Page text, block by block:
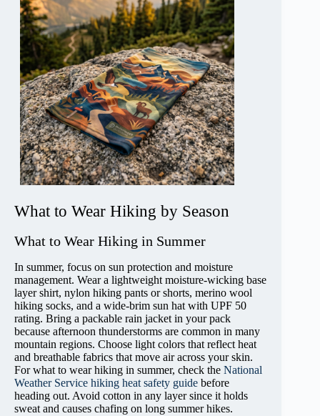
What to Wear Hiking by Season
What to Wear Hiking in Summer
In summer, focus on sun protection and moisture
management. Wear a lightweight moisture-wicking base
layer shirt, nylon hiking pants or shorts, merino wool
hiking socks, and a wide-brim sun hat with UPF 50
rating. Bring a packable rain jacket in your pack
because afternoon thunderstorms are common in many
mountain regions. Choose light colors that reflect heat
and breathable fabrics that move air across your skin.
For what to wear hiking in summer, check the National
Weather Service hiking heat safety guide before
heading out. Avoid cotton in any layer since it holds
sweat and causes chafing on long summer hikes.